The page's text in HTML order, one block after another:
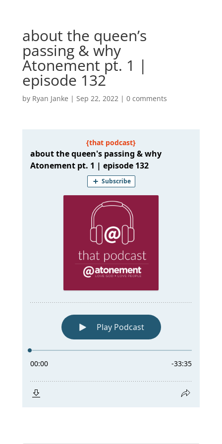
about the queen’s
passing & why
Atonement pt. 1 |
episode 132
by Ryan Janke | Sep 22, 2022| 0 comments